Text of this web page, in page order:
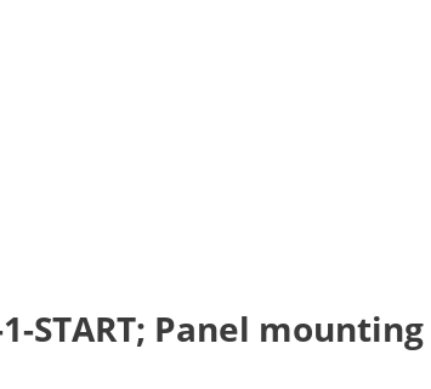
Panel mounting